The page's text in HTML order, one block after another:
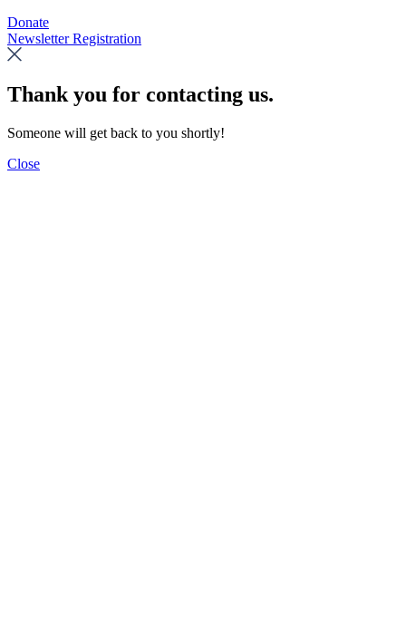
Donate
Newsletter Registration
Thank you for contacting us.
Someone will get back to you shortly!
Close